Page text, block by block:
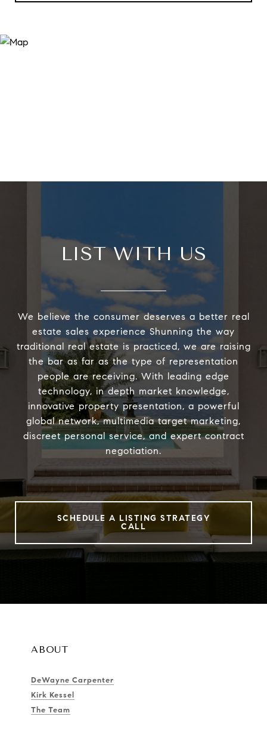
LIST WITH US
We believe the consumer deserves a better real
estate sales experience Shunning the way
traditional real estate is practiced, we are raising
the bar as far as the type of representation
people are receiving. With leading edge
technology, in depth market knowledge,
innovative property presentation, a powerful
global network, multimedia target marketing,
discreet personal service, and expert contract
negotiation.
SCHEDULE A LISTING STRATEGY
CALL
ABOUT
DeWayne Carpenter
Kirk Kessel
The Team